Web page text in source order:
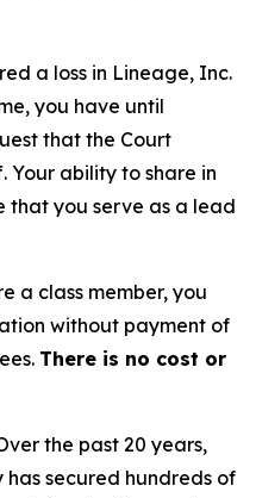
a loss in Lineage, Inc.
you have until
that the Court
ability to share in
that you serve as a lead
a class member, you
without payment of
There is no cost or
the past 20 years,
secured hundreds of